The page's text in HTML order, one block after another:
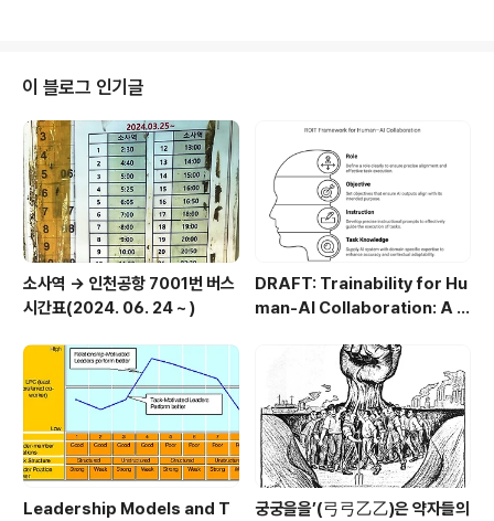
ip) Choi. The 25 Most Influential Business Mana
gement Books There's never a ..
이 블로그 인기글
소사역 -> 인천공항 7001번 버스
시간표(2024. 06. 24 ~ )
DRAFT: Trainability for Hu
man-AI Collaboration: A C
ROIT (Role, Objective, Inst
ruction, Task Knowledge)
Leadership Models and T
궁궁을을’(弓弓乙乙)은 약자들의